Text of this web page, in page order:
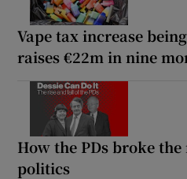
Vape tax increase
raises €22m in nine
How the PDs broke
politics